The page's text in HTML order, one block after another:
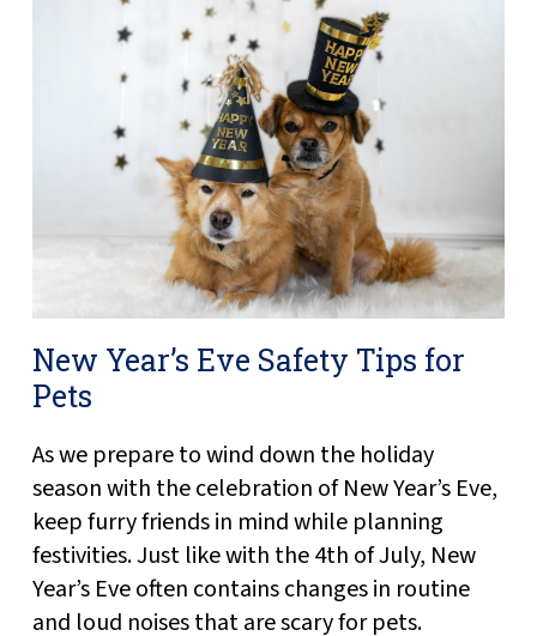
New Year’s Eve Safety Tips for
Pets
As we prepare to wind down the holiday
season with the celebration of New Year’s Eve,
keep furry friends in mind while planning
festivities. Just like with the 4th of July, New
Year’s Eve often contains changes in routine
and loud noises that are scary for pets.